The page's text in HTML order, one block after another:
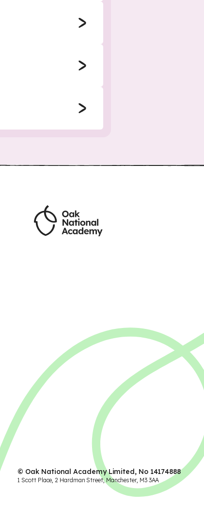
© Oak National Academy Limited, No 14174888
1 Scott Place, 2 Hardman Street, Manchester, M3 3AA